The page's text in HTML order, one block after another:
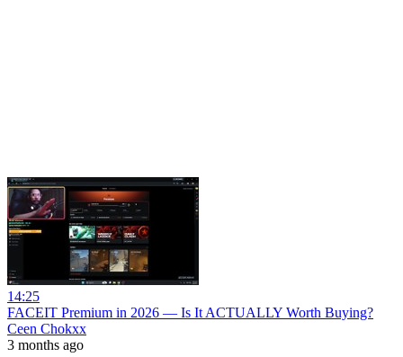
14:25
FACEIT Premium in 2026 — Is It ACTUALLY Worth Buying?
Ceen Chokxx
3 months ago